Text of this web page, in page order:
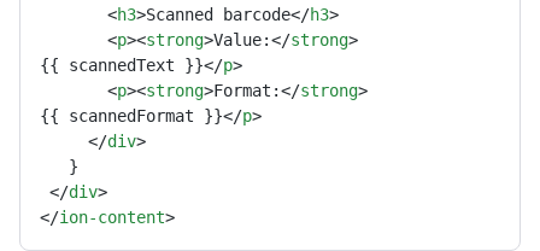
<h3>Scanned barcode</h3>
<p><strong>Value:</strong>
{{ scannedText }}</p>
<p><strong>Format:</strong>
{{ scannedFormat }}</p>
</div>
}
</div>
</ion-content>